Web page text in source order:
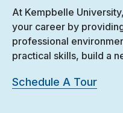
At Kempbelle
your career by
professional
practical skills, build a
Schedule A Tour